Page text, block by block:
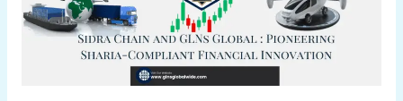
Pioneering
Sharia-